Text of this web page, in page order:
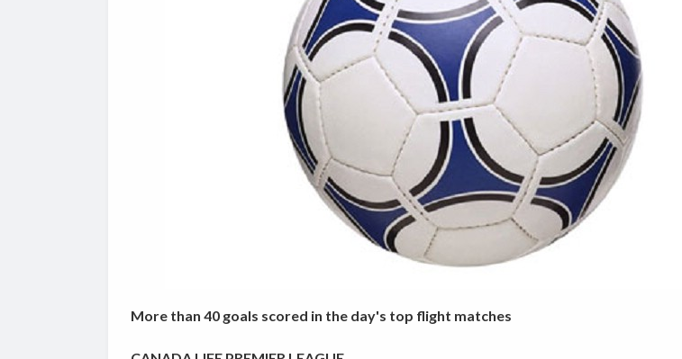
More than 40 goals scored in the day's top flight matches